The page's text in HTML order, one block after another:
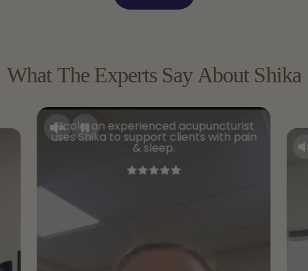
What The Experts Say About Shika
Nicola, an experienced acupuncturist
uses Shika to support clients with pain
& sleep.